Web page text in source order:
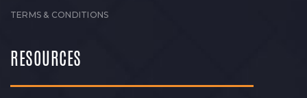
TERMS & CONDITIONS
RESOURCES